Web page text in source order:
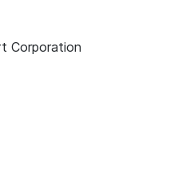
Corporation